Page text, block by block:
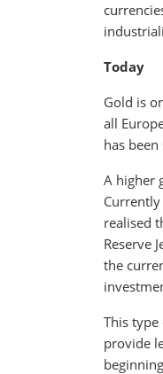
Today
Gold is
all
has
A higher
realised
Reserve
the
This type
provide